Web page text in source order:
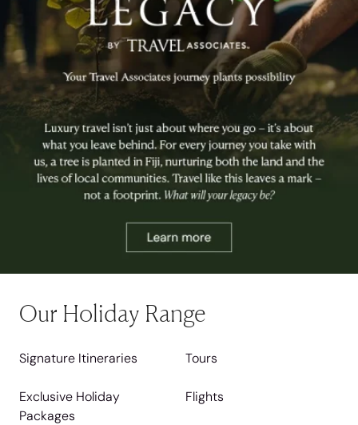
Our Holiday Range
Signature Itineraries
Exclusive Holiday
Packages
Tours
Flights